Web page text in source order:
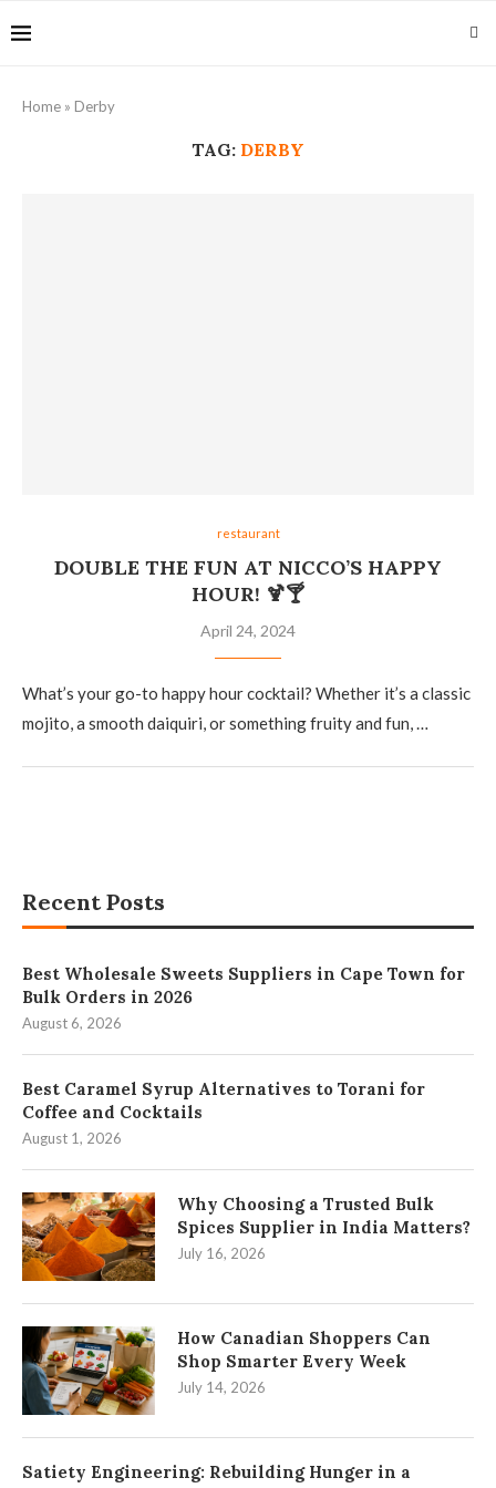
Home » Derby
TAG: DERBY
restaurant
DOUBLE THE FUN AT NICCO’S HAPPY
HOUR! 🍹🍸
April 24, 2024
What’s your go-to happy hour cocktail? Whether it’s a classic
mojito, a smooth daiquiri, or something fruity and fun, …
Recent Posts
Best Wholesale Sweets Suppliers in Cape Town for
Bulk Orders in 2026
August 6, 2026
Best Caramel Syrup Alternatives to Torani for
Coffee and Cocktails
August 1, 2026
Why Choosing a Trusted Bulk
Spices Supplier in India Matters?
July 16, 2026
How Canadian Shoppers Can
Shop Smarter Every Week
July 14, 2026
Satiety Engineering: Rebuilding Hunger in a